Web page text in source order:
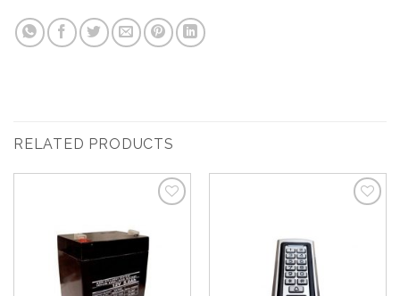
RELATED PRODUCTS
Wishlist